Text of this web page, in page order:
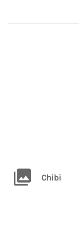
Chibi